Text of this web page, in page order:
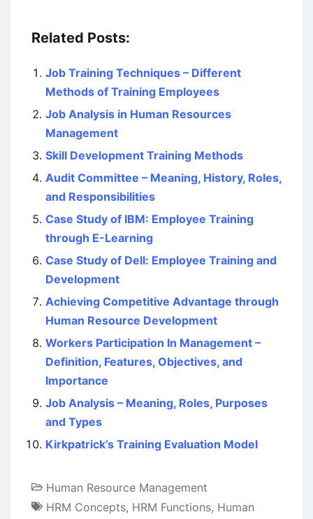
Related Posts:
Job Training Techniques – Different
Methods of Training Employees
Job Analysis in Human Resources
Management
Skill Development Training Methods
Audit Committee – Meaning, History, Roles,
and Responsibilities
Case Study of IBM: Employee Training
through E-Learning
Case Study of Dell: Employee Training and
Development
Achieving Competitive Advantage through
Human Resource Development
Workers Participation In Management –
Definition, Features, Objectives, and
Importance
Job Analysis – Meaning, Roles, Purposes
and Types
Kirkpatrick’s Training Evaluation Model
Human Resource Management
HRM Concepts, HRM Functions, Human